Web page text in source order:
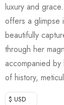
luxury and
offers a glimpse
beautifully
through her
accompanied
of history,
$ USD